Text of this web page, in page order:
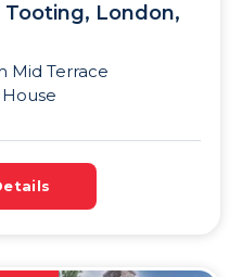
Tooting, London,
Mid Terrace